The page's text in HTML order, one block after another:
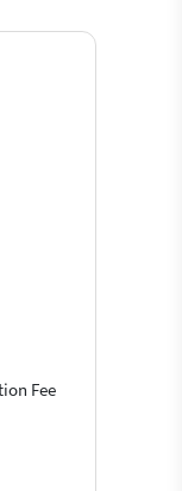
Fee